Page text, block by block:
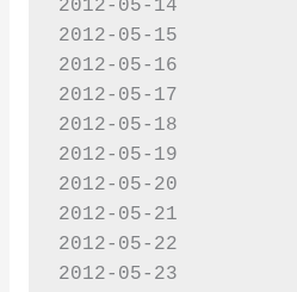
2012-05-14
2012-05-15
2012-05-16
2012-05-17
2012-05-18
2012-05-19
2012-05-20
2012-05-21
2012-05-22
2012-05-23